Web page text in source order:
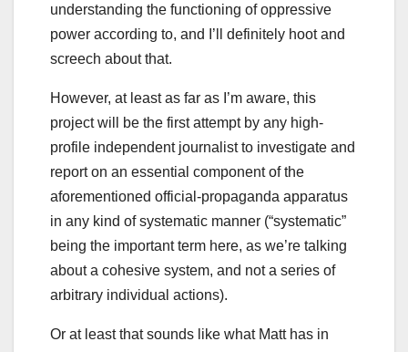
understanding the functioning of oppressive
power according to, and I’ll definitely hoot and
screech about that.
However, at least as far as I’m aware, this
project will be the first attempt by any high-
profile independent journalist to investigate and
report on an essential component of the
aforementioned official-propaganda apparatus
in any kind of systematic manner (“systematic”
being the important term here, as we’re talking
about a cohesive system, and not a series of
arbitrary individual actions).
Or at least that sounds like what Matt has in